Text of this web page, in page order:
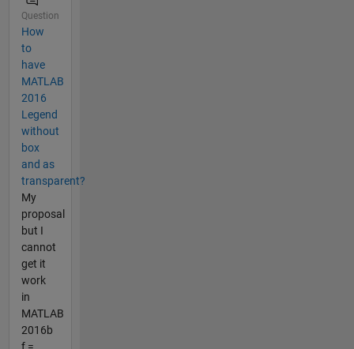
Question
How
to
have
MATLAB
2016
Legend
without
box
and as
transparent?
My
proposal
but I
cannot
get it
work
in
MATLAB
2016b